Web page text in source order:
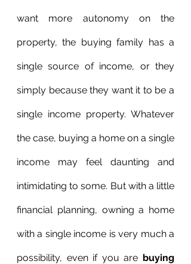
want more autonomy on the
property, the buying family has a
single source of income, or they
simply because they want it to be a
single income property. Whatever
the case, buying a home on a single
income may feel daunting and
intimidating to some. But with a little
financial planning, owning a home
with a single income is very much a
possibility, even if you are buying